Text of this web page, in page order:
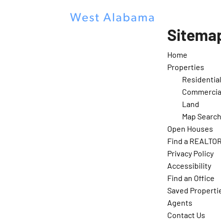
Home
Properties
Residential
Land
Map Search
Open Houses
Find a
Privacy Policy
Accessibility
Find an Office
Saved
Agents
Contact Us